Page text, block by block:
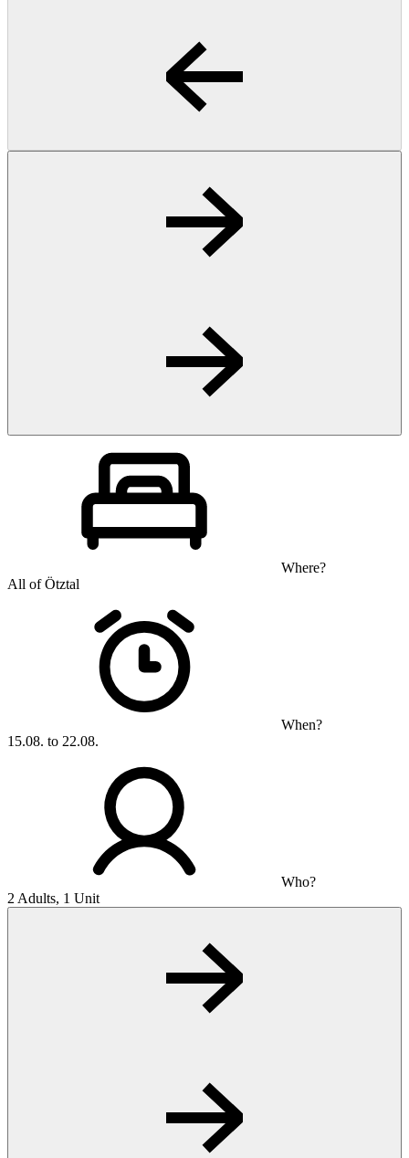
Where?
All of Ötztal
When?
15.08. to 22.08.
Who?
2 Adults, 1 Unit